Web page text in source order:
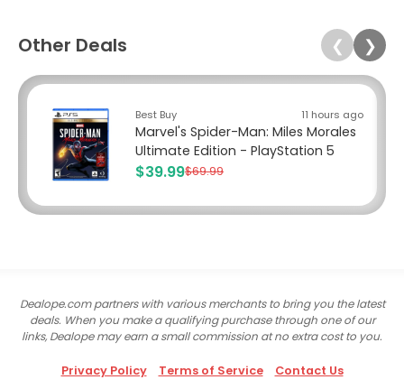
Other Deals ❮ ❯
Best Buy 11 hours ago
Marvel's Spider-Man: Miles Morales
Ultimate Edition - PlayStation 5
$39.99$69.99
Dealope.com partners with various merchants to bring you the latest
deals. When you make a qualifying purchase through one of our
links, Dealope may earn a small commission at no extra cost to you.
Privacy Policy Terms of Service Contact Us